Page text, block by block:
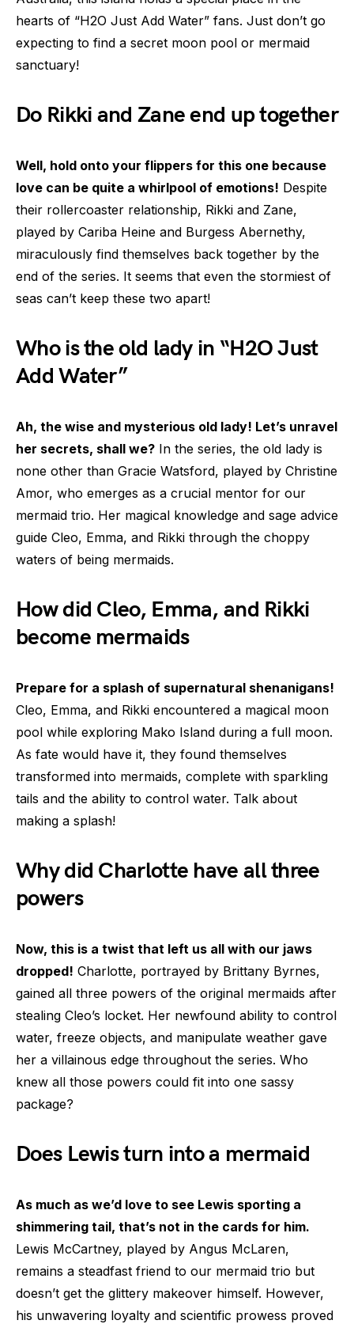
hearts of “H2O Just Add Water” fans. Just don’t go
expecting to find a secret moon pool or mermaid
sanctuary!
Do Rikki and Zane end up together
Well, hold onto your flippers for this one because
love can be quite a whirlpool of emotions! Despite
their rollercoaster relationship, Rikki and Zane,
played by Cariba Heine and Burgess Abernethy,
miraculously find themselves back together by the
end of the series. It seems that even the stormiest of
seas can’t keep these two apart!
Who is the old lady in “H2O Just
Add Water”
Ah, the wise and mysterious old lady! Let’s unravel
her secrets, shall we? In the series, the old lady is
none other than Gracie Watsford, played by Christine
Amor, who emerges as a crucial mentor for our
mermaid trio. Her magical knowledge and sage advice
guide Cleo, Emma, and Rikki through the choppy
waters of being mermaids.
How did Cleo, Emma, and Rikki
become mermaids
Prepare for a splash of supernatural shenanigans!
Cleo, Emma, and Rikki encountered a magical moon
pool while exploring Mako Island during a full moon.
As fate would have it, they found themselves
transformed into mermaids, complete with sparkling
tails and the ability to control water. Talk about
making a splash!
Why did Charlotte have all three
powers
Now, this is a twist that left us all with our jaws
dropped! Charlotte, portrayed by Brittany Byrnes,
gained all three powers of the original mermaids after
stealing Cleo’s locket. Her newfound ability to control
water, freeze objects, and manipulate weather gave
her a villainous edge throughout the series. Who
knew all those powers could fit into one sassy
package?
Does Lewis turn into a mermaid
As much as we’d love to see Lewis sporting a
shimmering tail, that’s not in the cards for him.
Lewis McCartney, played by Angus McLaren,
remains a steadfast friend to our mermaid trio but
doesn’t get the glittery makeover himself. However,
his unwavering loyalty and scientific prowess proved